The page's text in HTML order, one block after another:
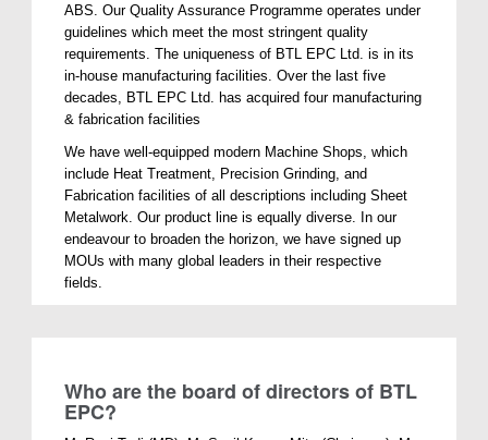
ABS. Our Quality Assurance Programme operates under
guidelines which meet the most stringent quality
requirements. The uniqueness of BTL EPC Ltd. is in its
in-house manufacturing facilities. Over the last five
decades, BTL EPC Ltd. has acquired four manufacturing
& fabrication facilities
We have well-equipped modern Machine Shops, which
include Heat Treatment, Precision Grinding, and
Fabrication facilities of all descriptions including Sheet
Metalwork. Our product line is equally diverse. In our
endeavour to broaden the horizon, we have signed up
MOUs with many global leaders in their respective
fields.
Who are the board of directors of BTL
EPC?